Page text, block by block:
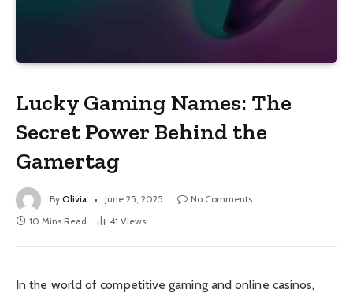
Lucky Gaming Names: The
Secret Power Behind the
Gamertag
By Olivia June 25, 2025
No Comments
10 Mins Read
41 Views
In the world of competitive gaming and online casinos,